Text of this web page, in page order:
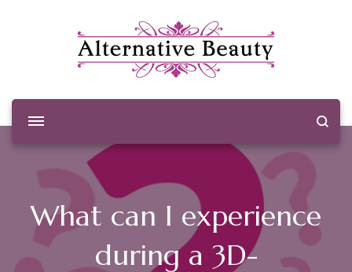
Alternative Beauty
Beauty Salon Wishaw
What can I experience
during a 3D-